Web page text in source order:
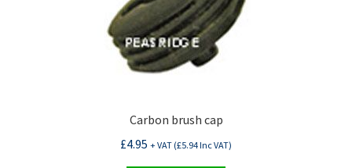
Carbon brush cap
£4.95 + VAT (£5.94Inc VAT)